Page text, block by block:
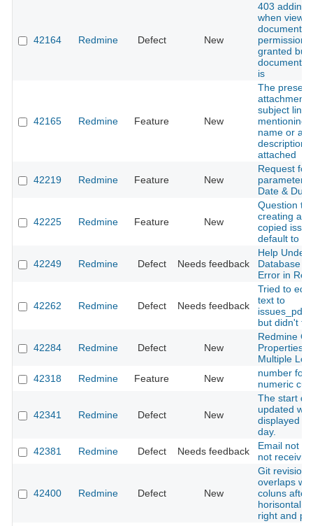
42164 Redmine Defect New
403 adding
when view
documents
permission
granted but
document
is
42165 Redmine Feature New
The
attachment
subject line
mentioning
name or a
description
attached
42219 Redmine Feature New
Request for
parameter
Date & Due
42225 Redmine Feature New
Question to
creating a
copied
default to
42249 Redmine Defect Needs feedback
Help
Database
Error in
42262 Redmine Defect Needs feedback
Tried to edit
text to
but didn't
42284 Redmine Defect New
Redmine
Properties
Multiple
42318
Redmine Feature New
number
numeric
42341 Redmine Defect New
The start
updated
displayed
day.
42381
Redmine Defect Needs feedback
Email not in
not
42400 Redmine Defect New
Git revision
overlaps
coluns after
horisontal
right and